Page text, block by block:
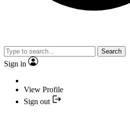
Search
Sign in
View Profile
Sign out